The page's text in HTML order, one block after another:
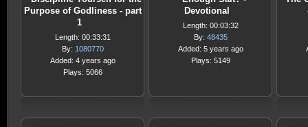
Purpose of Godliness - part
1
Length: 00:33:31
By: 1080770
Added: 4 years ago
Plays: 5066
Devotional
Length: 00:03:32
By: 48435
Added: 5 years ago
Plays: 5149